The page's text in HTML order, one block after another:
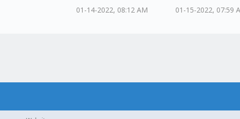
01-14-2022, 08:12 AM 01-15-2022, 07:59